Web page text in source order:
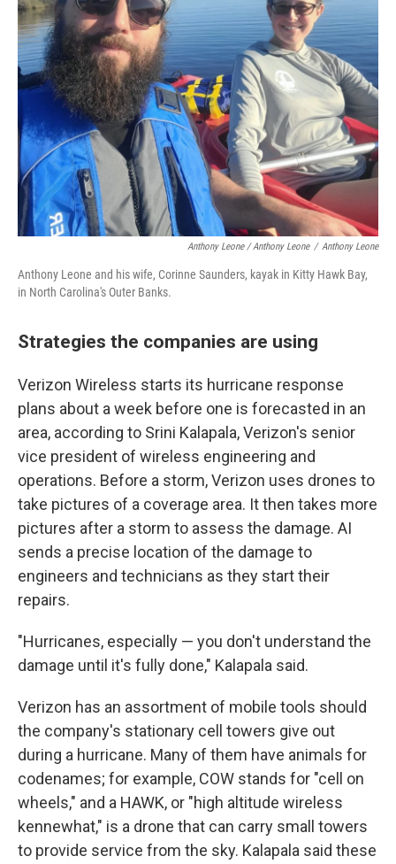
Anthony Leone / Anthony Leone / Anthony Leone
Anthony Leone and his wife, Corinne Saunders, kayak in Kitty Hawk Bay,
in North Carolina's Outer Banks.
Strategies the companies are using
Verizon Wireless starts its hurricane response
plans about a week before one is forecasted in an
area, according to Srini Kalapala, Verizon's senior
vice president of wireless engineering and
operations. Before a storm, Verizon uses drones to
take pictures of a coverage area. It then takes more
pictures after a storm to assess the damage. AI
sends a precise location of the damage to
engineers and technicians as they start their
repairs.
"Hurricanes, especially — you don't understand the
damage until it's fully done," Kalapala said.
Verizon has an assortment of mobile tools should
the company's stationary cell towers give out
during a hurricane. Many of them have animals for
codenames; for example, COW stands for "cell on
wheels," and a HAWK, or "high altitude wireless
kennewhat," is a drone that can carry small towers
to provide service from the sky. Kalapala said these